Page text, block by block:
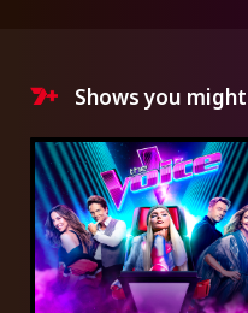
Shows you